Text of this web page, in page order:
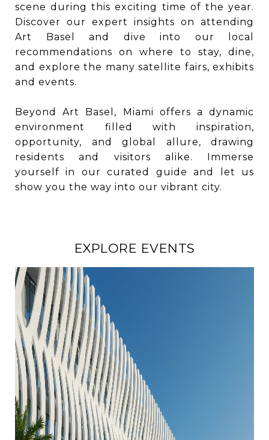
scene during this exciting time of the year.
Discover our expert insights on attending
Art Basel and dive into our local
recommendations on where to stay, dine,
and explore the many satellite fairs, exhibits
and events.
Beyond Art Basel, Miami offers a dynamic
environment filled with inspiration,
opportunity, and global allure, drawing
residents and visitors alike. Immerse
yourself in our curated guide and let us
show you the way into our vibrant city.
EXPLORE EVENTS